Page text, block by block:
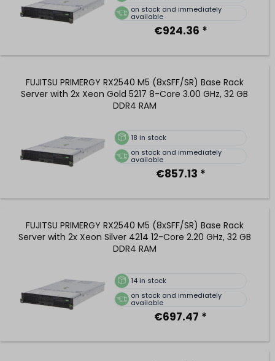
on stock and immediately
available
€924.36 *
FUJITSU PRIMERGY RX2540 M5 (8xSFF/SR) Base Rack
Server with 2x Xeon Gold 5217 8-Core 3.00 GHz, 32 GB
DDR4 RAM
18 in stock
on stock and immediately
available
€857.13 *
FUJITSU PRIMERGY RX2540 M5 (8xSFF/SR) Base Rack
Server with 2x Xeon Silver 4214 12-Core 2.20 GHz, 32 GB
DDR4 RAM
14 in stock
on stock and immediately
available
€697.47 *